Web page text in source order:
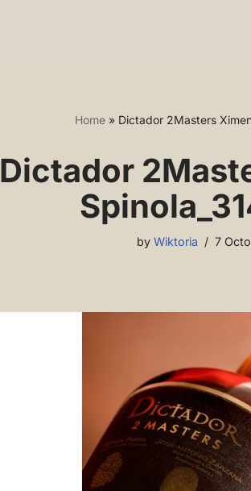
Home» Dictador 2Masters
Dictador
by Wiktoria 7